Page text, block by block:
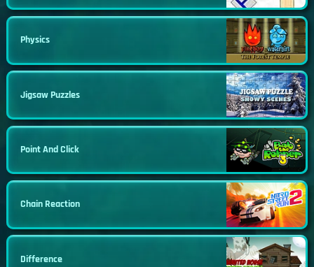
Physics
Jigsaw Puzzles
Point And Click
Chain Reaction
Difference